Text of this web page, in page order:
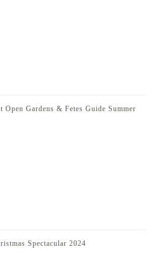
Open Gardens & Fetes Guide Summer
Spectacular 2024